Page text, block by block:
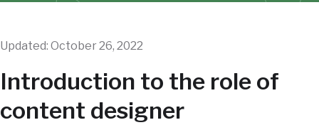
Updated: October 26, 2022
Introduction to the role of
content designer